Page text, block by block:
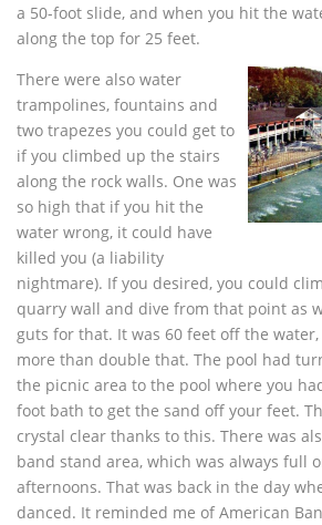
a 50-foot slide, and when you hit the
along the top for 25 feet.
There were also water
trampolines, fountains and
two trapezes you could get to
if you climbed up the stairs
along the rock walls. One was
so high that if you hit the
water wrong, it could have
killed you (a liability
nightmare). If you desired, you could
quarry wall and dive from that point as
guts for that. It was 60 feet off the
more than double that. The pool had
the picnic area to the pool where you
foot bath to get the sand off your feet.
crystal clear thanks to this. There was
band stand area, which was always full
afternoons. That was back in the day
danced. It reminded me of American